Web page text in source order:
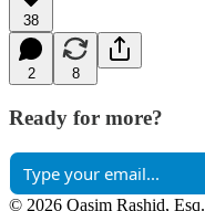
38
2 8
Ready for more?
© 2026 Qasim Rashid, Esq.